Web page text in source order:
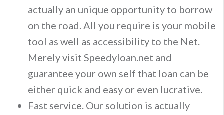
actually an unique opportunity to borrow
on the road. All you require is your mobile
tool as well as accessibility to the Net.
Merely visit Speedyloan.net and
guarantee your own self that loan can be
either quick and easy or even lucrative.
Fast service. Our solution is actually